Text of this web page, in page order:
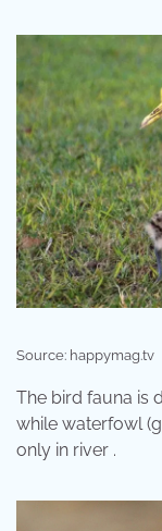
Source: happymag.tv
The bird fauna is
while waterfowl
only in river .